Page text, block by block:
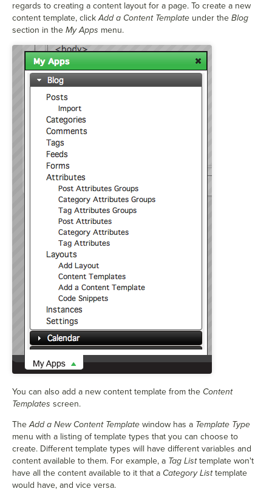
regards to creating a content layout for a page. To create a new
content template, clickAdd a Content Template under the Blog
section in the My Apps menu.
You can also add a new content template from the Content
Templates screen.
TheAdd a New Content Template window has a Template Type
menu with a listing of template types that you can choose to
create. Different template types will have different variables and
content available to them. For example, a Tag Listtemplate won't
have all the content available to it that a Category Listtemplate
would have, and vice versa.